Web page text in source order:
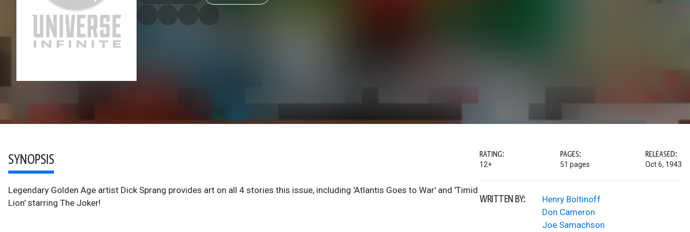
SYNOPSIS
Legendary Golden Age artist Dick Sprang provides art on all 4 stories this issue, including 'Atlantis Goes to War' and 'Timid
Lion' starring The Joker!
RATING:
12+
PAGES:
51 pages
RELEASED:
Oct 6, 1943
WRITTEN BY:
Henry Boltinoff
Don Cameron
Joe Samachson